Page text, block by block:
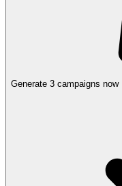
Generate 3 campaigns now